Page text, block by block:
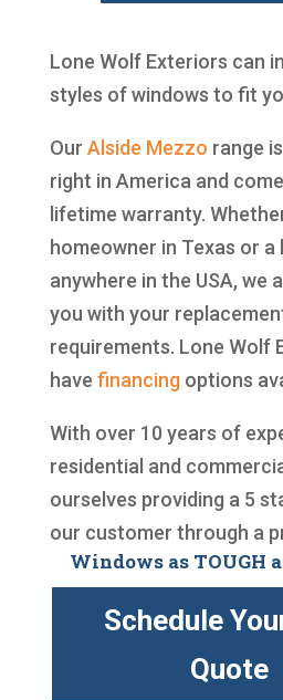
Lone Wolf Exteriors can
styles of windows to fit
Our Alside Mezzo range
right in America and
lifetime warranty.
homeowner in Texas or a
anywhere in the USA, we
you with your
requirements. Lone Wolf
have financingoptions
With over 10 years of
residential and
ourselves providing a 5
our customer through a
Windows as TOUGH
Schedule
Quote